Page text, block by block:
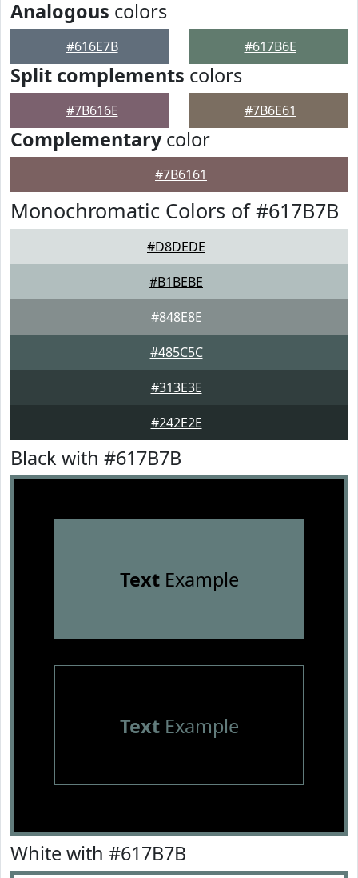
Analogous colors
#616E7B #617B6E
Split complements colors
#7B616E #7B6E61
Complementarycolor
#7B6161
Monochromatic Colors of #617B7B
#D8DEDE
#B1BEBE
#848E8E
#485C5C
#313E3E
#242E2E
Black with #617B7B
TextExample
TextExample
White with #617B7B